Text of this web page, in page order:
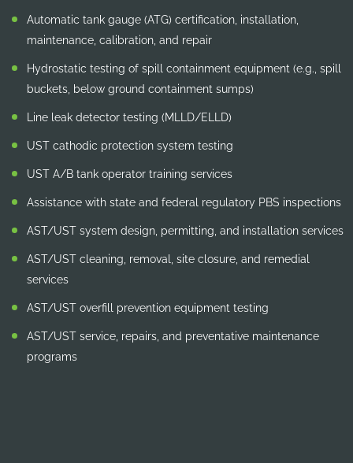
Automatic tank gauge (ATG) certification, installation,
maintenance, calibration, and repair
Hydrostatic testing of spill containment equipment (e.g., spill
buckets, below ground containment sumps)
Line leak detector testing (MLLD/ELLD)
UST cathodic protection system testing
UST A/B tank operator training services
Assistance with state and federal regulatory PBS inspections
AST/UST system design, permitting, and installation services
AST/UST cleaning, removal, site closure, and remedial
services
AST/UST overfill prevention equipment testing
AST/UST service, repairs, and preventative maintenance
programs